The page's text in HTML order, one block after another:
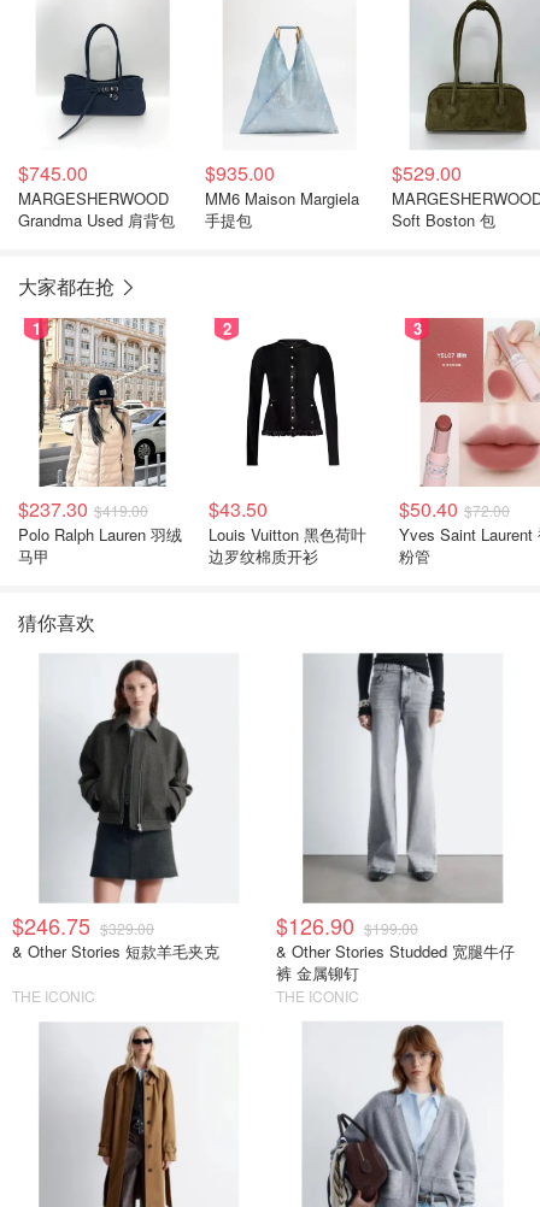
$745.00
MARGESHERWOOD
Grandma Used 肩背包
$935.00
MM6 Maison Margiela
手提包
$529.00
Soft Boston 包
大家都在抢
1
$237.30 $419.00
Polo Ralph Lauren 羽绒
马甲
2
$43.50
Louis Vuitton 黑色荷叶
边罗纹棉质开衫
3
$50.40 $72.00
Yves Saint Laurent
粉管
猜你喜欢
$246.75 $329.00
& Other Stories 短款羊毛夹克
THE ICONIC
$126.90 $199.00
& Other Stories Studded 宽腿牛仔
裤 金属铆钉
THE ICONIC